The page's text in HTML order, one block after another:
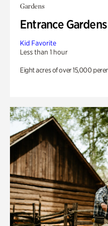
Gardens
Entrance Gardens
Kid Favorite
Less than 1 hour
Eight acres of over 15,000